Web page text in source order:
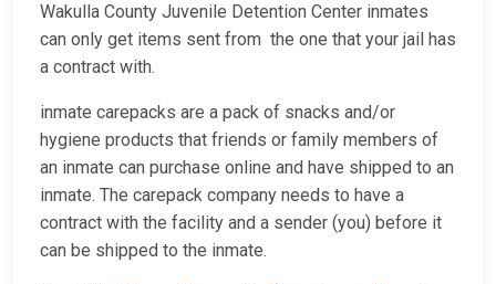
Wakulla County Juvenile Detention Center inmates
can only get items sent from the one that your jail has
a contract with.
inmate carepacks are a pack of snacks and/or
hygiene products that friends or family members of
an inmate can purchase online and have shipped to an
inmate. The carepack company needs to have a
contract with the facility and a sender (you) before it
can be shipped to the inmate.